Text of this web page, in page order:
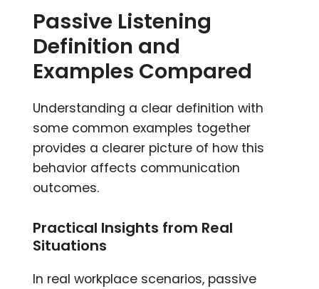
Passive Listening
Definition and
Examples Compared
Understanding a clear definition with
some common examples together
provides a clearer picture of how this
behavior affects communication
outcomes.
Practical Insights from Real
Situations
In real workplace scenarios, passive